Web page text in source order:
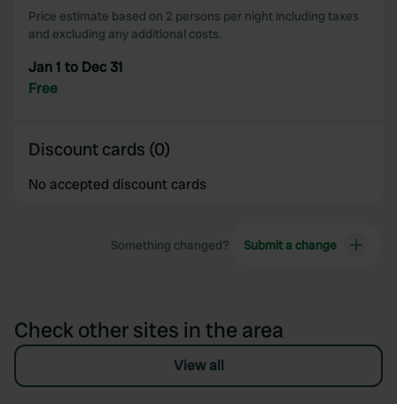
Price estimate based on 2 persons per night including taxes
and excluding any additional costs.
Jan 1 to Dec 31
Free
Discount cards (0)
No accepted discount cards
Something changed? Submit a change
Check other sites in the area
View all